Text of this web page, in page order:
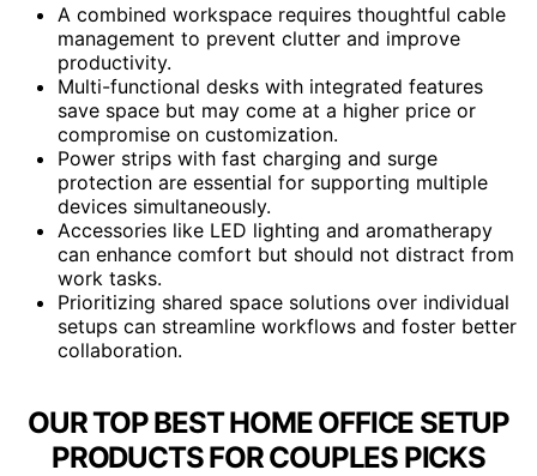
A combined workspace requires thoughtful cable
management to prevent clutter and improve
productivity.
Multi-functional desks with integrated features
save space but may come at a higher price or
compromise on customization.
Power strips with fast charging and surge
protection are essential for supporting multiple
devices simultaneously.
Accessories like LED lighting and aromatherapy
can enhance comfort but should not distract from
work tasks.
Prioritizing shared space solutions over individual
setups can streamline workflows and foster better
collaboration.
OUR TOP BEST HOME OFFICE SETUP
PRODUCTS FOR COUPLES PICKS